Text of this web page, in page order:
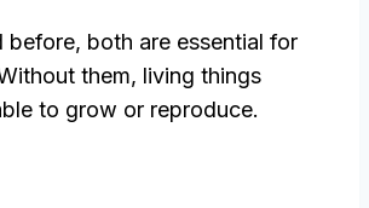
before, both are essential for
them, living things
to grow or reproduce.